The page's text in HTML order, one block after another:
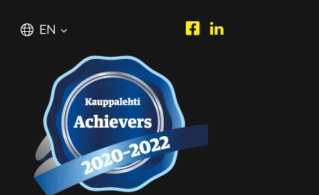
English
EN
Piipposhop.com
Manilla